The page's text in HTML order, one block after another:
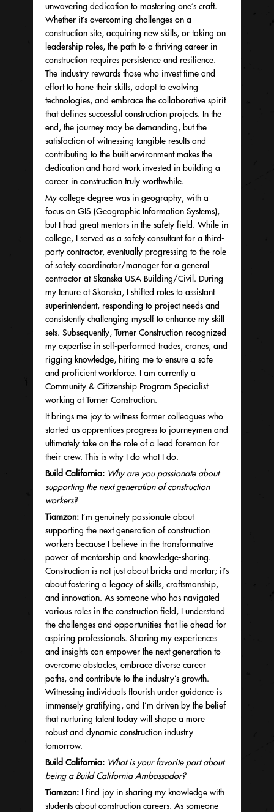
unwavering dedication to mastering one’s craft.
Whether it’s overcoming challenges on a
construction site, acquiring new skills, or taking on
leadership roles, the path to a thriving career in
construction requires persistence and resilience.
The industry rewards those who invest time and
effort to hone their skills, adapt to evolving
technologies, and embrace the collaborative spirit
that defines successful construction projects. In the
end, the journey may be demanding, but the
satisfaction of witnessing tangible results and
contributing to the built environment makes the
dedication and hard work invested in building a
career in construction truly worthwhile.
My college degree was in geography, with a
focus on GIS (Geographic Information Systems),
but I had great mentors in the safety field. While in
college, I served as a safety consultant for a third-
party contractor, eventually progressing to the role
of safety coordinator/manager for a general
contractor at Skanska USA Building/Civil. During
my tenure at Skanska, I shifted roles to assistant
superintendent, responding to project needs and
consistently challenging myself to enhance my skill
sets. Subsequently, Turner Construction recognized
my expertise in self-performed trades, cranes, and
rigging knowledge, hiring me to ensure a safe
and proficient workforce. I am currently a
Community & Citizenship Program Specialist
working at Turner Construction.
It brings me joy to witness former colleagues who
started as apprentices progress to journeymen and
ultimately take on the role of a lead foreman for
their crew. This is why I do what I do.
Build California: Why are you passionate about
supporting the next generation of construction
workers?
Tiamzon: I’m genuinely passionate about
supporting the next generation of construction
workers because I believe in the transformative
power of mentorship and knowledge-sharing.
Construction is not just about bricks and mortar; it’s
about fostering a legacy of skills, craftsmanship,
and innovation. As someone who has navigated
various roles in the construction field, I understand
the challenges and opportunities that lie ahead for
aspiring professionals. Sharing my experiences
and insights can empower the next generation to
overcome obstacles, embrace diverse career
paths, and contribute to the industry’s growth.
Witnessing individuals flourish under guidance is
immensely gratifying, and I’m driven by the belief
that nurturing talent today will shape a more
robust and dynamic construction industry
tomorrow.
Build California: What is your favorite part about
being a Build California Ambassador?
Tiamzon: I find joy in sharing my knowledge with
students about construction careers. As someone